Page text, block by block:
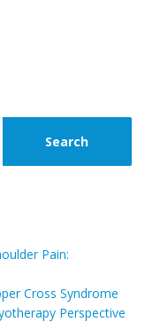
Pain:
Cross Syndrome
Perspective